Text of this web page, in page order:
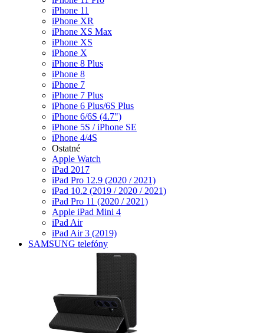
iPhone 11
iPhone XR
iPhone XS Max
iPhone XS
iPhone X
iPhone 8 Plus
iPhone 8
iPhone 7
iPhone 7 Plus
iPhone 6 Plus/6S Plus
iPhone 6/6S (4.7")
iPhone 5S / iPhone SE
iPhone 4/4S
Ostatné
Apple Watch
iPad 2017
iPad Pro 12.9 (2020 / 2021)
iPad 10.2 (2019 / 2020 / 2021)
iPad Pro 11 (2020 / 2021)
Apple iPad Mini 4
iPad Air
iPad Air 3 (2019)
SAMSUNG telefóny